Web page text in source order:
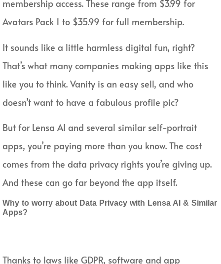
membership access. These range from $3.99 for
Avatars Pack 1 to $35.99 for full membership.
It sounds like a little harmless digital fun, right?
That’s what many companies making apps like this
like you to think. Vanity is an easy sell, and who
doesn’t want to have a fabulous profile pic?
But for Lensa AI and several similar self-portrait
apps, you’re paying more than you know. The cost
comes from the data privacy rights you’re giving up.
And these can go far beyond the app itself.
Why to worry about Data Privacy with Lensa AI & Similar
Apps?
Thanks to laws like GDPR, software and app